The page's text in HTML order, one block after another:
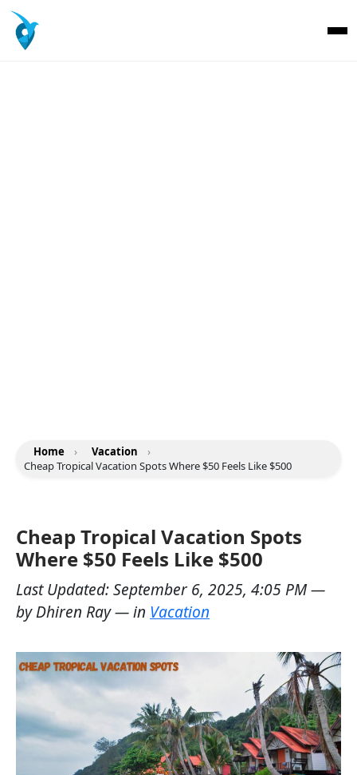
Home › Vacation
›
Cheap Tropical Vacation Spots Where $50 Feels Like $500
Cheap Tropical Vacation Spots
Where $50 Feels Like $500
Last Updated:September 6, 2025, 4:05 PM—
byDhiren Ray— in Vacation